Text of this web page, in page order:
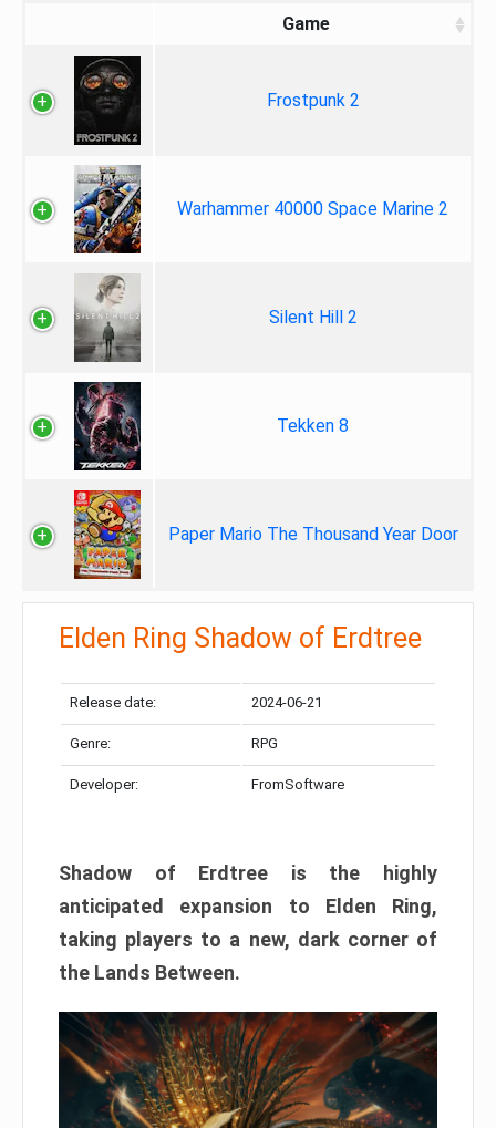
Game
Frostpunk 2
Warhammer 40000 Space Marine 2
Silent Hill 2
Tekken 8
Paper Mario The Thousand Year Door
Elden Ring Shadow of Erdtree
Release date: 2024-06-21
Genre: RPG
Developer: FromSoftware
Shadow of Erdtree is the highly
anticipated expansion to Elden Ring,
taking players to a new, dark corner of
the Lands Between.